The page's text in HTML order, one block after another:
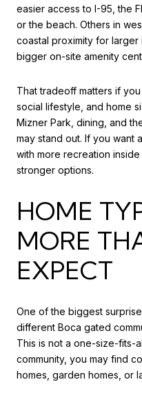
easier access to I-95, the
or the beach. Others in
coastal proximity for
bigger on-site amenity
That tradeoff matters if
social lifestyle, and home
Mizner Park, dining, and
may stand out. If you want
with more recreation
stronger options.
HOME
MORE
EXPECT
One of the biggest
different Boca gated
This is not a one-size-fits-
community, you may find
homes, garden homes, or